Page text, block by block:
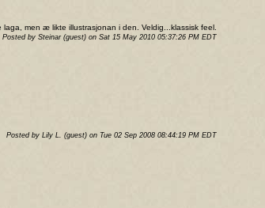
men æ likte illustrasjonan i den. Veldig...klassisk feel.
Posted by Steinar (guest) on Sat 15 May 2010 05:37:26 PM EDT
Posted by Lily L. (guest) on Tue 02 Sep 2008 08:44:19 PM EDT